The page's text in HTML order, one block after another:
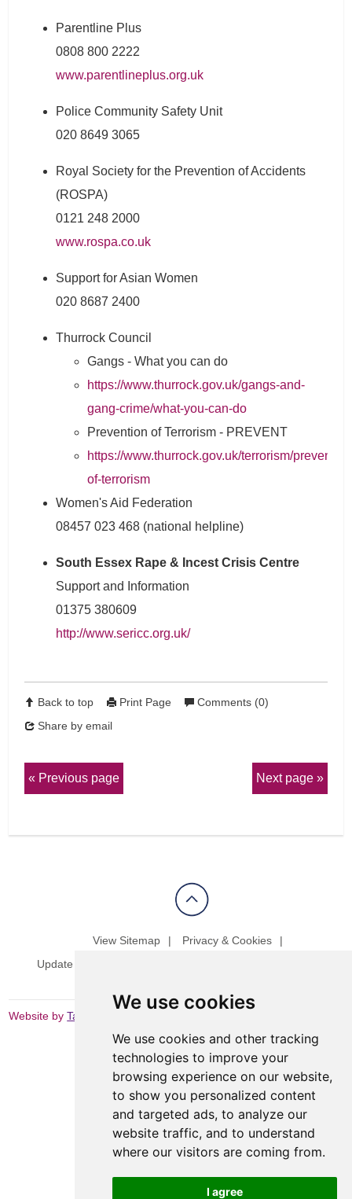
We use cookies
We use cookies and other tracking
technologies to improve your
browsing experience on our website,
to show you personalized content
and targeted ads, to analyze our
website traffic, and to understand
where our visitors are coming from.
I agree
Parentline Plus
0808 800 2222
www.parentlineplus.org.uk
Police Community Safety Unit
020 8649 3065
Royal Society for the Prevention of Accidents
(ROSPA)
0121 248 2000
www.rospa.co.uk
Support for Asian Women
020 8687 2400
Thurrock Council
Gangs - What you can do
https://www.thurrock.gov.uk/gangs-and-
gang-crime/what-you-can-do
Prevention of Terrorism - PREVENT
https://www.thurrock.gov.uk/terrorism/
of-terrorism
Women's Aid Federation
08457 023 468 (national helpline)
South Essex Rape & Incest Crisis Centre
Support and Information
01375 380609
http://www.sericc.org.uk/
Back to top Print Page
Comments (0)
Share by email
Previous page Next page
View Sitemap
Privacy & Cookies
Update cookies preferences
Website byTaylorfitch